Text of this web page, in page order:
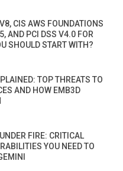
CIS AWS FOUNDATIONS
AND PCI DSS V4.0 FOR
SHOULD START WITH?
TOP THREATS TO
AND HOW EMB3D
FIRE: CRITICAL
YOU NEED TO